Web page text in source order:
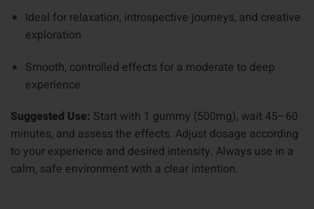
Ideal for relaxation, introspective journeys, and creative
exploration
Smooth, controlled effects for a moderate to deep
experience
Suggested Use: Start with 1 gummy (500mg), wait 45–60
minutes, and assess the effects. Adjust dosage according
to your experience and desired intensity. Always use in a
calm, safe environment with a clear intention.